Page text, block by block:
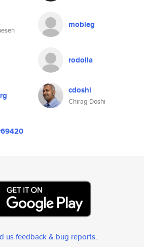
mobleg
rodolla
cdoshi
Chirag Doshi
us feedback & bug reports.